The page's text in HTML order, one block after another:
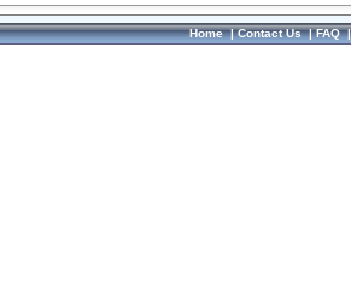
Home|Contact Us|FAQ